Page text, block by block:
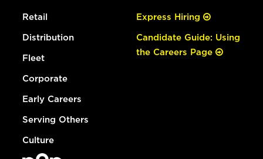
Retail
Distribution
Fleet
Corporate
Early Careers
Serving Others
Culture
Express Hiring
Candidate Guide: Using
the Careers Page